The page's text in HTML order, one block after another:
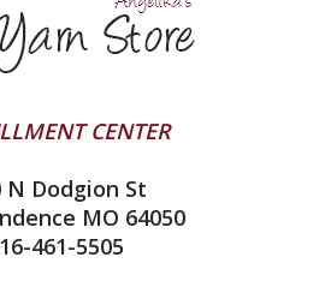
Row to Row
CENTER
N Dodgion St
MO 64050
461-5505